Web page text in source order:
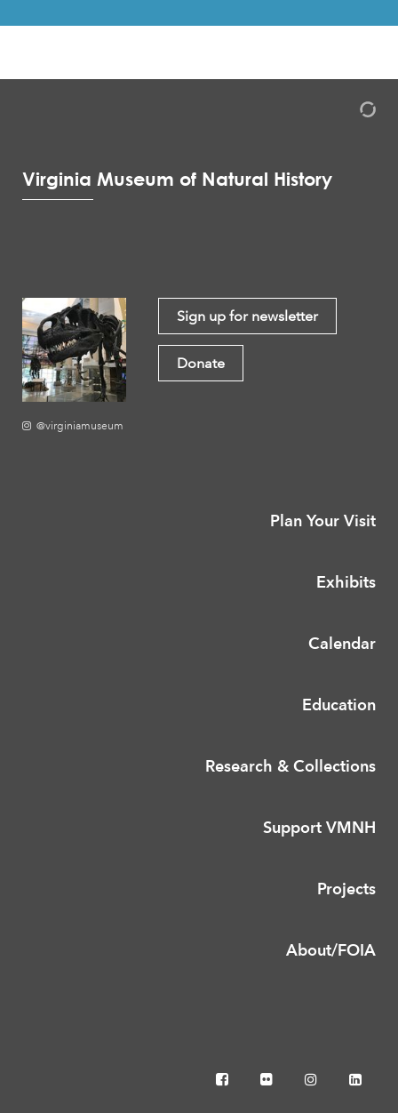
Virginia Museum of Natural History
@virginiamuseum
Sign up for newsletter
Donate
Plan Your Visit
Exhibits
Calendar
Education
Research & Collections
Support VMNH
Projects
About/FOIA